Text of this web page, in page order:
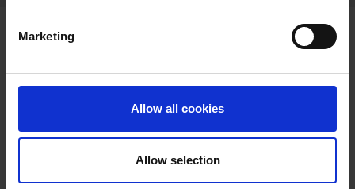
Marketing
Allow all cookies
Allow selection
TONIGHT'S RACING